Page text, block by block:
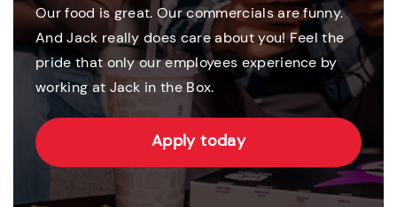
Our food is great. Our commercials are funny.
And Jack really does care about you! Feel the
pride that only our employees experience by
working at Jack in the Box.
Apply today